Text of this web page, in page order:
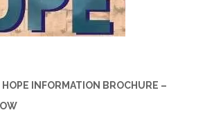
HOPE INFORMATION BROCHURE –